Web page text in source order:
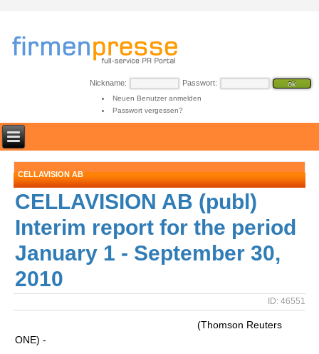
Nickname: Passwort:
Neuen Benutzer anmelden
Passwort vergessen?
CELLAVISION AB
CELLAVISION AB (publ)
Interim report for the period
January 1 - September 30,
2010
ID: 46551
(Thomson Reuters
ONE) -